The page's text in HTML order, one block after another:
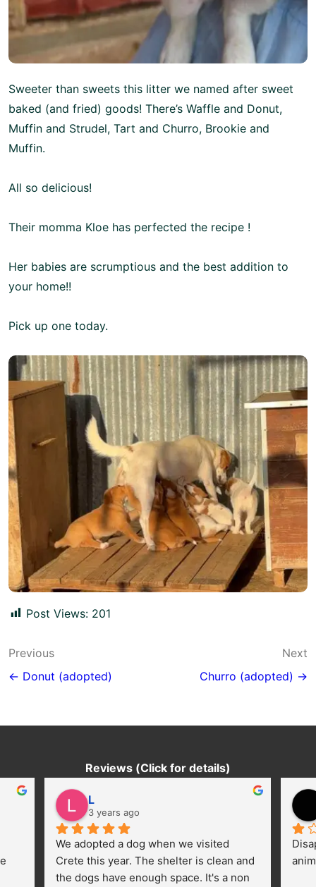
Sweeter than sweets this litter we named after sweet
baked (and fried) goods! There’s Waffle and Donut,
Muffin and Strudel, Tart and Churro, Brookie and
Muffin.
All so delicious!
Their momma Kloe has perfected the recipe !
Her babies are scrumptious and the best addition to
your home!!
Pick up one today.
Post Views: 201
Post
navigation
Previous
← Donut (adopted)
Next
Churro (adopted) →
Reviews (Click for details)
L
3 years ago
We adopted a dog when we visited
Crete this year. The shelter is clean and
the dogs have enough space. It's a non